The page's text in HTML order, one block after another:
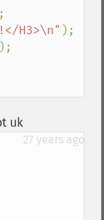
H3>\n" );
);
uk¶
27 years ago